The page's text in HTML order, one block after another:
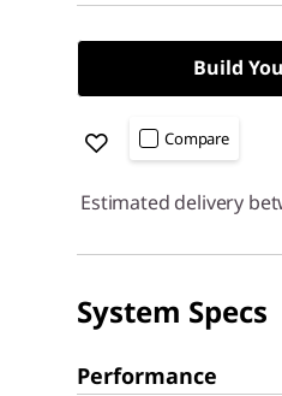
Build
Compare
Estimated delivery
System Specs
Performance